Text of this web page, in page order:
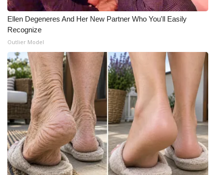
Mobile App
WCBI – On-Air Guest Rules
ADVERTISE
Broadcast & Digital
Outdoor Media
Video Services of WCBI
WCBI Payment Portal
Ellen Degeneres And Her New Partner Who You'll Easily
Recognize
Outlier Model